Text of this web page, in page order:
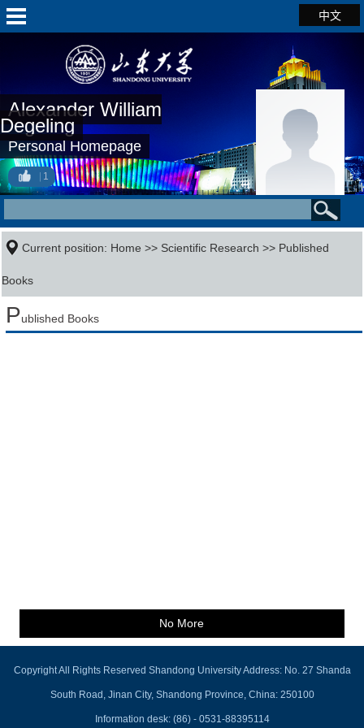
中文
Alexander William
Degeling
Personal Homepage
1
Current position: Home >> Scientific Research >> Published
Books
Published Books
No More
Copyright All Rights Reserved Shandong University Address: No. 27 Shanda
South Road, Jinan City, Shandong Province, China: 250100
Information desk: (86) - 0531-88395114